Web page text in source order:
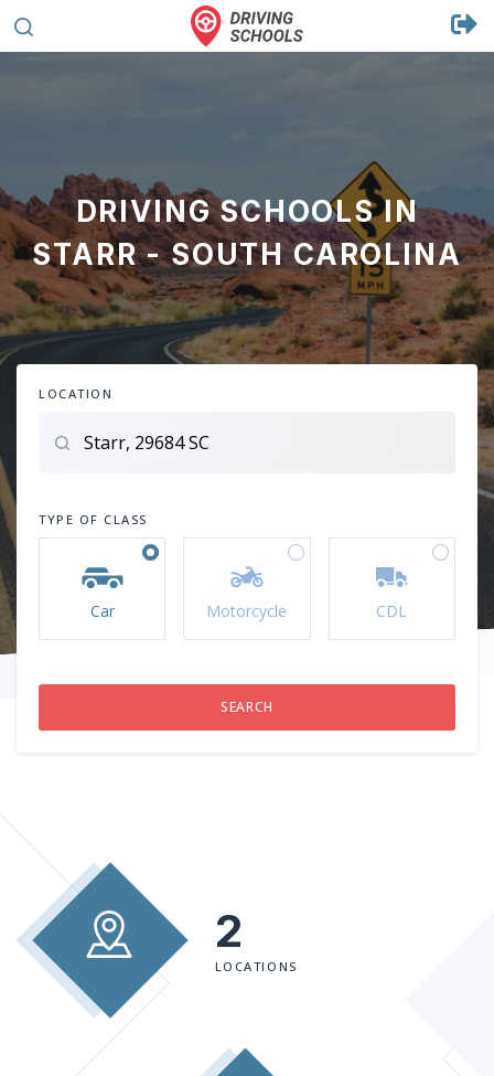
DRIVING SCHOOLS IN
STARR - SOUTH CAROLINA
LOCATION
TYPE OF CLASS
Car Motorcycle CDL
2
LOCATIONS